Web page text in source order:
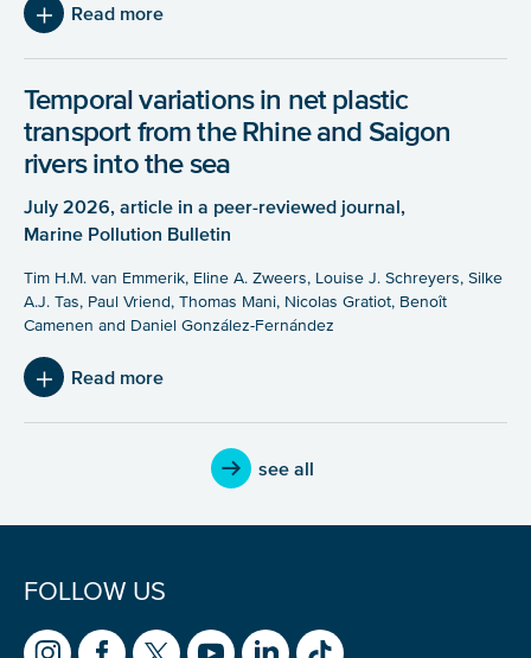
Read more
Temporal variations in net plastic
transport from the Rhine and Saigon
rivers into the sea
July 2026, article in a peer-reviewed journal,
Marine Pollution Bulletin
Tim H.M. van Emmerik, Eline A. Zweers, Louise J. Schreyers, Silke
A.J. Tas, Paul Vriend, Thomas Mani, Nicolas Gratiot, Benoît
Camenen and Daniel González-Fernández
Read more
see all
FOLLOW US